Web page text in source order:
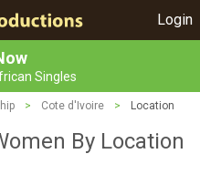
Login
Singles
> Cote d'Ivoire > Location
By Location